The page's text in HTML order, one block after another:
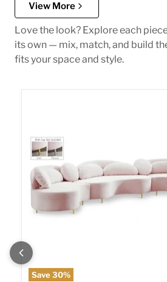
View More
Love the look? Explore each
its own — mix, match, and build
fits your space and style.
Save30%